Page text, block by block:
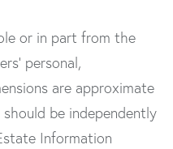
or in part from the
personal,
are approximate
be independently
Information